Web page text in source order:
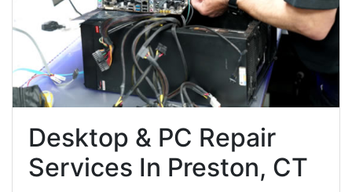
Desktop & PC Repair
Services In Preston, CT